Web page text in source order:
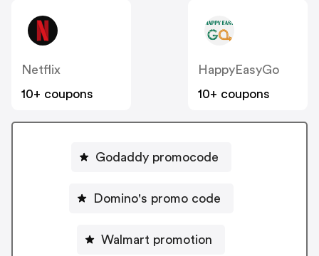
Netflix
10+ coupons
HappyEasyGo
10+ coupons
Godaddy promocode
Domino's promo code
Walmart promotion